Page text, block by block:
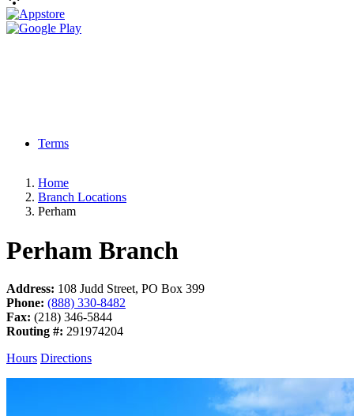
Terms
Home
Branch Locations
Perham
Perham Branch
Address: 108 Judd Street, PO Box 399
Phone: (888) 330-8482
Fax: (218) 346-5844
Routing #: 291974204
Hours Directions